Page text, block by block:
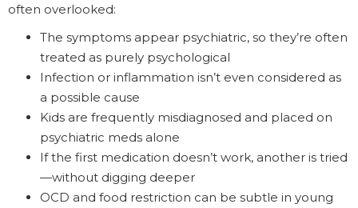
often overlooked:
The symptoms appear psychiatric, so they’re often
treated as purely psychological
Infection or inflammation isn’t even considered as
a possible cause
Kids are frequently misdiagnosed and placed on
psychiatric meds alone
If the first medication doesn’t work, another is tried
—without digging deeper
OCD and food restriction can be subtle in young